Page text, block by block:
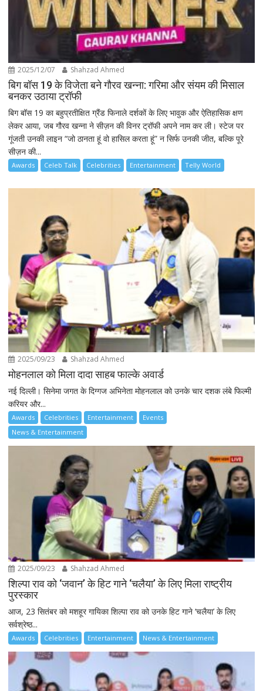
2025/12/07 Shahzad Ahmed
बिग बॉस 19 के विजेता बने गौरव खन्ना: गरिमा और संयम की मिसाल
बनकर उठाया ट्रॉफी
बिग बॉस 19 का बहुप्रतीक्षित ग्रैंड फिनाले दर्शकों के लिए भावुक और ऐतिहासिक क्षण
लेकर आया, जब गौरव खन्ना ने सीज़न की विनर ट्रॉफी अपने नाम कर ली। स्टेज पर
गूंजती उनकी लाइन “जो ठानता हूं वो हासिल करता हूं” न सिर्फ उनकी जीत, बल्कि पूरे
सीज़न की...
Awards Celeb Talk Celebrities Entertainment Telly World
2025/09/23 Shahzad Ahmed
मोहनलाल को मिला दादा साहब फाल्के अवार्ड
नई दिल्ली। सिनेमा जगत के दिग्गज अभिनेता मोहनलाल को उनके चार दशक लंबे फिल्मी
करियर और...
Awards Celebrities Entertainment
Events
News & Entertainment
2025/09/23 Shahzad Ahmed
शिल्पा राव को ‘जवान’ के हिट गाने ‘चलैया’ के लिए मिला राष्ट्रीय
पुरस्कार
आज, 23 सितंबर को मशहूर गायिका शिल्पा राव को उनके हिट गाने ‘चलैया’ के लिए
सर्वश्रेष्ठ...
Awards Celebrities Entertainment News & Entertainment